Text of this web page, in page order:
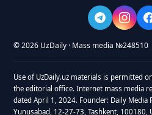
© 2026 UzDaily · Mass media №248510
Use of UzDaily.uz materials is permitted
the editorial office. Internet mass media
dated April 1, 2024. Founder: Daily Media
Yunusabad, 12-27-73, Tashkent, 100180,